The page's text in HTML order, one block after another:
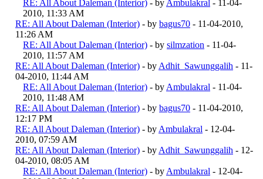
RE: All About Daleman (Interior) - by Ambulakral - 11-04-
2010, 11:33 AM
RE: All About Daleman (Interior) - by bagus70 - 11-04-2010,
11:26 AM
RE: All About Daleman (Interior) - by silmzation - 11-04-
2010, 11:57 AM
RE: All About Daleman (Interior) - by Adhit_Sawunggalih - 11-
04-2010, 11:44 AM
RE: All About Daleman (Interior) - by Ambulakral - 11-04-
2010, 11:48 AM
RE: All About Daleman (Interior) - by bagus70 - 11-04-2010,
12:17 PM
RE: All About Daleman (Interior) - by Ambulakral - 12-04-
2010, 07:59 AM
RE: All About Daleman (Interior) - by Adhit_Sawunggalih - 12-
04-2010, 08:05 AM
RE: All About Daleman (Interior) - by Ambulakral - 12-04-